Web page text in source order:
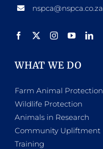
nspca@nspca.co.za
WHAT WE DO
Farm Animal Protection
Wildlife Protection
Animals in Research
Community Upliftment
Training